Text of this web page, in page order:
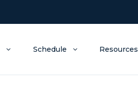
Schedule Resources